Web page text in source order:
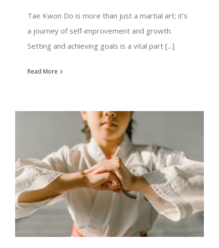
Tae Kwon Do is more than just a martial art; it's
a journey of self-improvement and growth.
Setting and achieving goals is a vital part [...]
Read More